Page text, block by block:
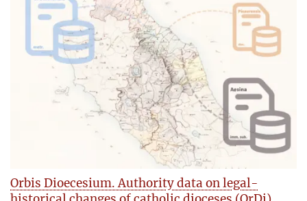
Orbis Dioecesium. Authority data on legal-